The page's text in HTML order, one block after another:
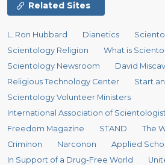
Related Sites
L. Ron Hubbard Dianetics
Scientology Religion
What is
Scientology Newsroom
David
Religious Technology Center
Start
Scientology Volunteer Ministers
International Association of
Freedom Magazine
STAND
The
Criminon
Narconon
Applied
In Support of a Drug-Free World